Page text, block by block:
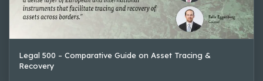
Legal 500 – Comparative Guide on Asset Tracing &
Recovery